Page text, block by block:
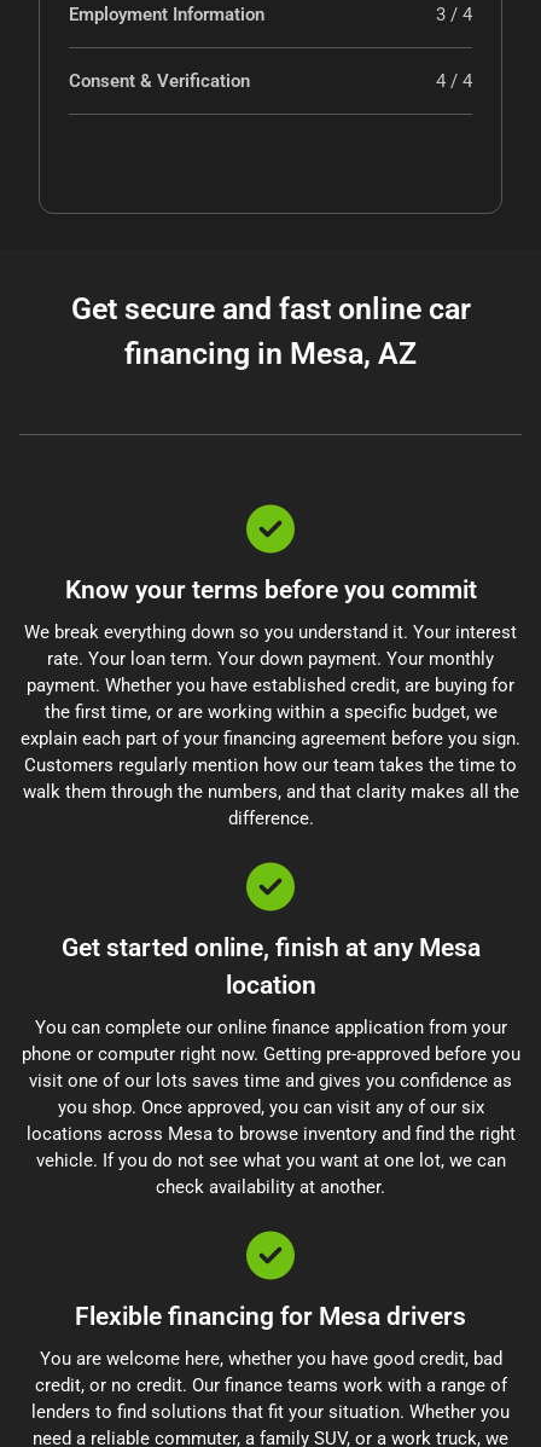
Employment Information 3 / 4
Consent & Verification 4 / 4
Get secure and fast online car
financing in Mesa, AZ
Know your terms before you commit
We break everything down so you understand it. Your interest
rate. Your loan term. Your down payment. Your monthly
payment. Whether you have established credit, are buying for
the first time, or are working within a specific budget, we
explain each part of your financing agreement before you sign.
Customers regularly mention how our team takes the time to
walk them through the numbers, and that clarity makes all the
difference.
Get started online, finish at any Mesa
location
You can complete our online finance application from your
phone or computer right now. Getting pre-approved before you
visit one of our lots saves time and gives you confidence as
you shop. Once approved, you can visit any of our six
locations across Mesa to browse inventory and find the right
vehicle. If you do not see what you want at one lot, we can
check availability at another.
Flexible financing for Mesa drivers
You are welcome here, whether you have good credit, bad
credit, or no credit. Our finance teams work with a range of
lenders to find solutions that fit your situation. Whether you
need a reliable commuter, a family SUV, or a work truck, we